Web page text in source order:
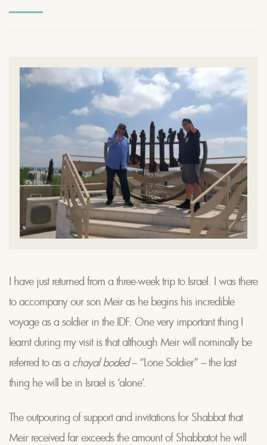
I have just returned from a three-week trip to Israel. I was there
to accompany our son Meir as he begins his incredible
voyage as a soldier in the IDF. One very important thing I
learnt during my visit is that although Meir will nominally be
referred to as a chayal boded– “Lone Soldier” – the last
thing he will be in Israel is ‘alone’.
The outpouring of support and invitations for Shabbat that
Meir received far exceeds the amount of Shabbatot he will